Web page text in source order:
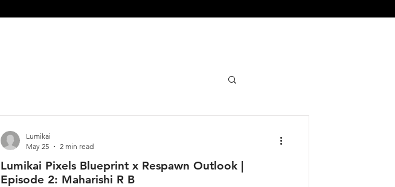
Lumikai Pixels Blueprint x Respawn Outlook |
Episode 2: Maharishi R B
Lumikai
May 25
2 min read